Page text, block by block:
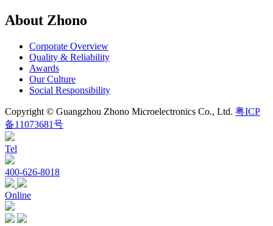
About Zhono
Corporate Overview
Quality & Reliability
Awards
Our Culture
Social Responsibility
Copyright © Guangzhou Zhono Microelectronics Co., Ltd. 粤ICP
备11073681号
Tel
400-626-8018
Online